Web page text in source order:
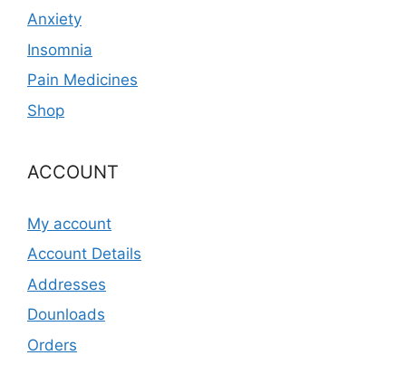
Anxiety
Insomnia
Pain Medicines
Shop
ACCOUNT
My account
Account Details
Addresses
Dounloads
Orders